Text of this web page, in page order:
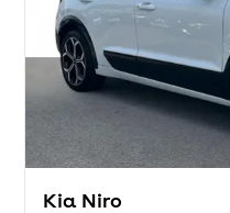
Kia Niro